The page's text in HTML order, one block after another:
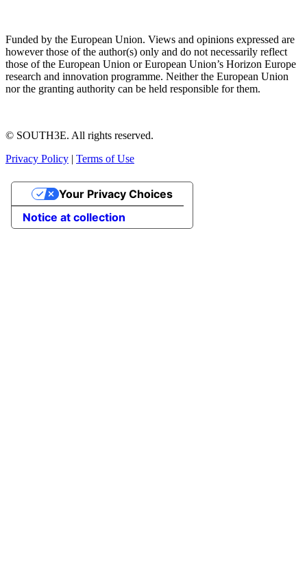
Funded by the European Union. Views and opinions expressed are
however those of the author(s) only and do not necessarily reflect
those of the European Union or European Union’s Horizon Europe
research and innovation programme. Neither the European Union
nor the granting authority can be held responsible for them.
© SOUTH3E. All rights reserved.
Privacy Policy | Terms of Use
Notice at collection
Your Privacy Choices